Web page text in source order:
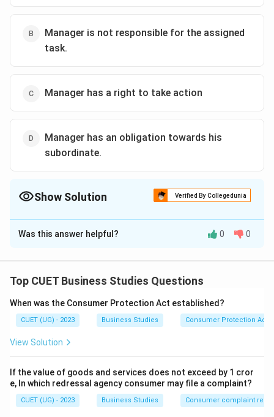
Manager is not responsible for the assigned
task.
Manager has a right to take action
Manager has an obligation towards his
subordinate.
Show Solution Verified By Collegedunia
The Correct Option isA
Solution and Explanation
accountable for the performance of assigned task.
Download Solution in PDF
Was this answer helpful? 0 0
Top CUET Business Studies Questions
When was the Consumer Protection Act established?
CUET (UG) - 2023 Business Studies Consumer Protection Act
View Solution
If the value of goods and services does not exceed by 1 cror
e, In which redressal agency consumer may file a complaint?
CUET (UG) - 2023 Business Studies Consumer complaint